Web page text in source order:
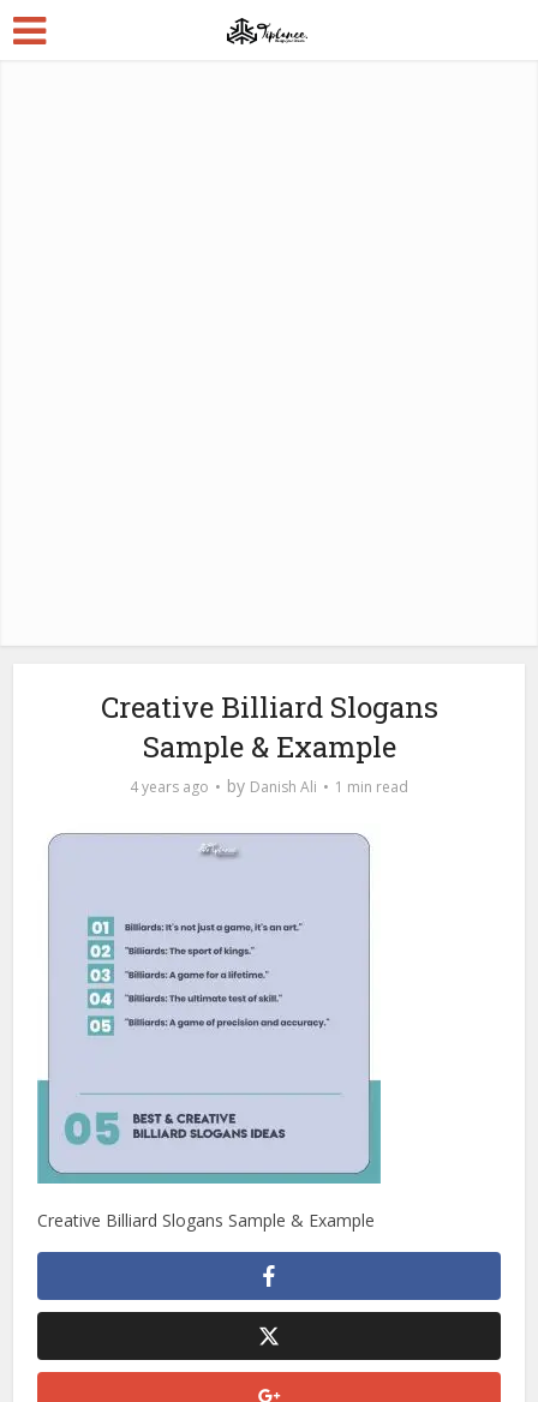
Creative Billiard Slogans
Sample & Example
4 years ago by Danish Ali 1 min read
Creative Billiard Slogans Sample & Example